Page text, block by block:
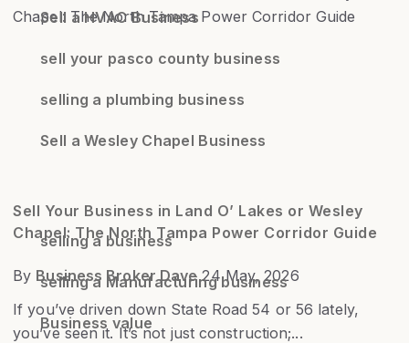
Sell a HVAC Business
sell your pasco county business
selling a plumbing business
Sell a Wesley Chapel Business
Sell Your Business in Land O’ Lakes or Wesley
Chapel: The North Tampa Power Corridor Guide
By Business Broker Dave 24 May, 2026
If you’ve driven down State Road 54 or 56 lately,
you’ve seen it. It’s not just construction;...
selling a business
selling a Manufacturing business
Business value